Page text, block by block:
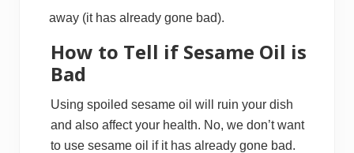
away (it has already gone bad).
How to Tell if Sesame Oil is
Bad
Using spoiled sesame oil will ruin your dish
and also affect your health. No, we don’t want
to use sesame oil if it has already gone bad.